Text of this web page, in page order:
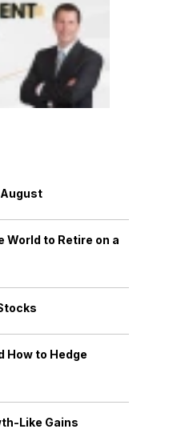
World to Retire on a
How to Hedge
Like Gains